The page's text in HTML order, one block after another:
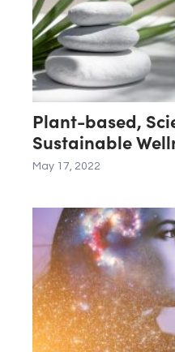
Plant-based,
Sustainable
May 17, 2022